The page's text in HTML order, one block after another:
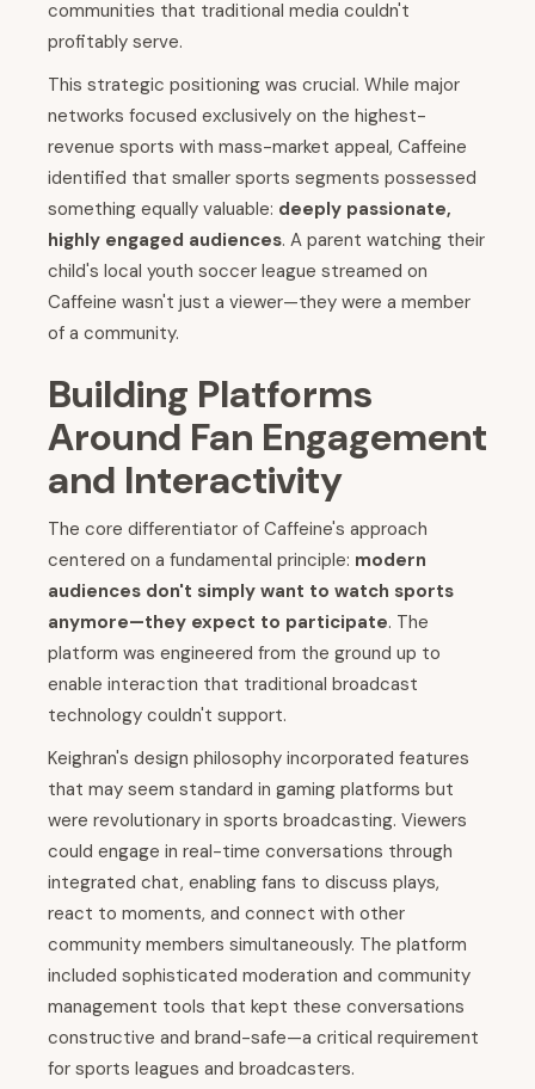
communities that traditional media couldn't
profitably serve.
This strategic positioning was crucial. While major
networks focused exclusively on the highest-
revenue sports with mass-market appeal, Caffeine
identified that smaller sports segments possessed
something equally valuable: deeply passionate,
highly engaged audiences. A parent watching their
child's local youth soccer league streamed on
Caffeine wasn't just a viewer—they were a member
of a community.
Building Platforms
Around Fan Engagement
and Interactivity
The core differentiator of Caffeine's approach
centered on a fundamental principle: modern
audiences don't simply want to watch sports
anymore—they expect to participate. The
platform was engineered from the ground up to
enable interaction that traditional broadcast
technology couldn't support.
Keighran's design philosophy incorporated features
that may seem standard in gaming platforms but
were revolutionary in sports broadcasting. Viewers
could engage in real-time conversations through
integrated chat, enabling fans to discuss plays,
react to moments, and connect with other
community members simultaneously. The platform
included sophisticated moderation and community
management tools that kept these conversations
constructive and brand-safe—a critical requirement
for sports leagues and broadcasters.